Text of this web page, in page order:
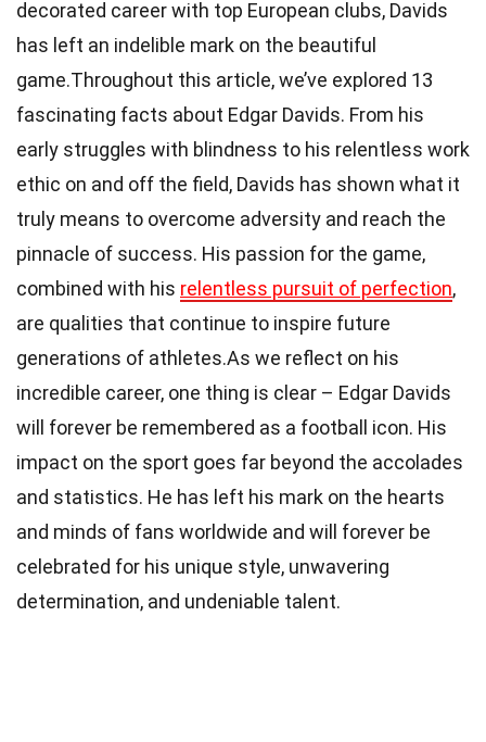
decorated career with top European clubs, Davids
has left an indelible mark on the beautiful
game.Throughout this article, we’ve explored 13
fascinating facts about Edgar Davids. From his
early struggles with blindness to his relentless work
ethic on and off the field, Davids has shown what it
truly means to overcome adversity and reach the
pinnacle of success. His passion for the game,
combined with his relentless pursuit of perfection,
are qualities that continue to inspire future
generations of athletes.As we reflect on his
incredible career, one thing is clear – Edgar Davids
will forever be remembered as a football icon. His
impact on the sport goes far beyond the accolades
and statistics. He has left his mark on the hearts
and minds of fans worldwide and will forever be
celebrated for his unique style, unwavering
determination, and undeniable talent.